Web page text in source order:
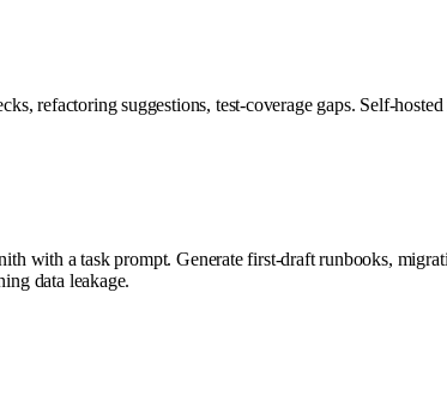
refactoring suggestions, test-coverage gaps. Self-
with a task prompt. Generate first-draft runbooks,
data leakage.